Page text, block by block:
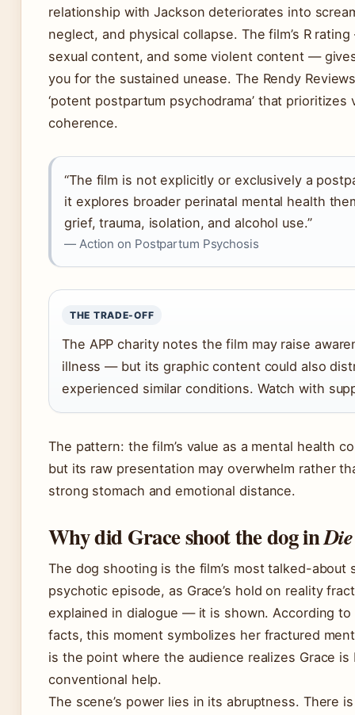
relationship with Jackson deteriorates into
neglect, and physical collapse. The film’s R
sexual content, and some violent content —
you for the sustained unease. The Rendy
‘potent postpartum psychodrama’ that
coherence.
“The film is not explicitly or exclusively a
it explores broader perinatal mental health
grief, trauma, isolation, and alcohol use.”
— Action on Postpartum Psychosis
THE TRADE-OFF
The APP charity notes the film may raise
illness — but its graphic content could also
experienced similar conditions. Watch with
The pattern: the film’s value as a mental health
but its raw presentation may overwhelm rather
strong stomach and emotional distance.
Why did Grace shoot the dog in
The dog shooting is the film’s most talked-about
psychotic episode, as Grace’s hold on reality
explained in dialogue — it is shown. According
facts, this moment symbolizes her fractured
is the point where the audience realizes Grace
conventional help.
The scene’s power lies in its abruptness. There